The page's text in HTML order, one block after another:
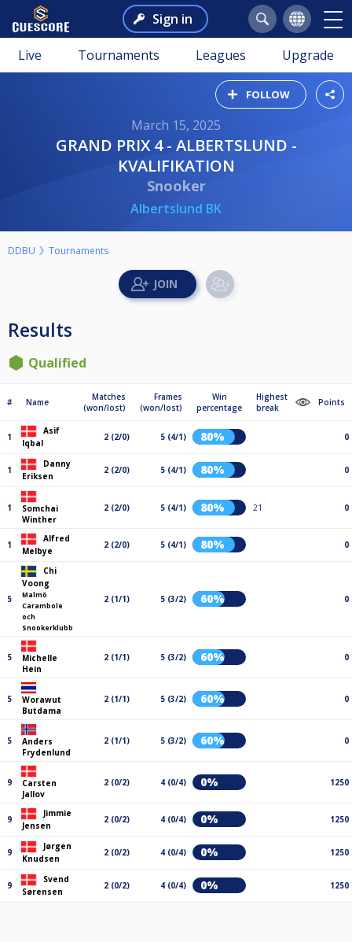
Sign in
Live Tournaments Leagues Upgrade
FOLLOW
March 15, 2025
GRAND PRIX 4 - ALBERTSLUND -
KVALIFIKATION
Snooker
Albertslund BK
DDBU Tournaments
Results
Qualified
# Name
Matches
(won/lost)
Frames
(won/lost)
Win
percentage
Highest
break
Points
1
Asif
Iqbal
2 (2/0) 5 (4/1) 80% 0
1
Danny
Eriksen
2 (2/0) 5 (4/1) 80% 0
1
Somchai
Winther
2 (2/0) 5 (4/1) 80% 21 0
1
Alfred
Melbye
2 (2/0) 5 (4/1) 80% 0
5
Chi
Voong
Malmö
Carambole
och
Snookerklubb
2 (1/1) 5 (3/2) 60% 0
5
Michelle
Hein
2 (1/1) 5 (3/2) 60% 0
5
Worawut
Butdama
2 (1/1) 5 (3/2) 60% 0
5
Anders
Frydenlund
2 (1/1) 5 (3/2) 60% 0
9
Carsten
Jallov
2 (0/2) 4 (0/4) 0% 1250
9
Jimmie
Jensen
2 (0/2) 4 (0/4) 0% 1250
9
Jørgen
Knudsen
2 (0/2) 4 (0/4) 0% 1250
9
Svend
Sørensen
2 (0/2) 4 (0/4) 0% 1250